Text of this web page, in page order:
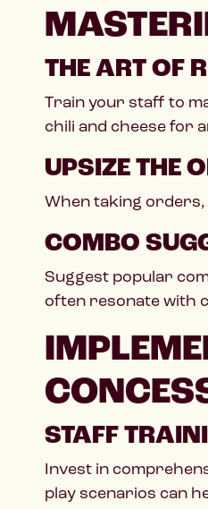
THE ART OF
Train your staff to
chili and cheese for
UPSIZE THE
When taking orders,
COMBO
Suggest popular
often resonate with
STAFF
Invest in
play scenarios can